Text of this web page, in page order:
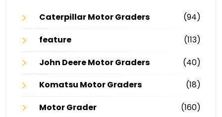
Caterpillar Motor Graders
(94)
feature
(113)
John Deere Motor Graders
(40)
Komatsu Motor Graders
(18)
Motor Grader
(160)